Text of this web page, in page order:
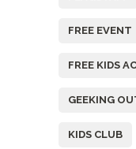
FREE EVENT
FREE KIDS
GEEKING
KIDS CLUB